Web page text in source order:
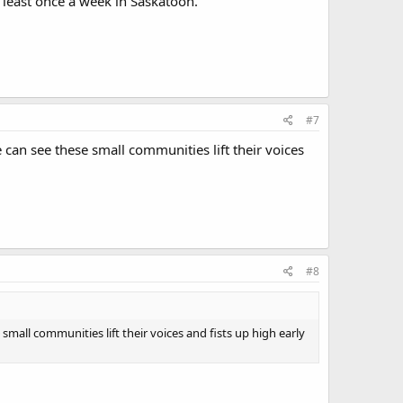
#7
see these small communities lift their voices
#8
communities lift their voices and fists up high early